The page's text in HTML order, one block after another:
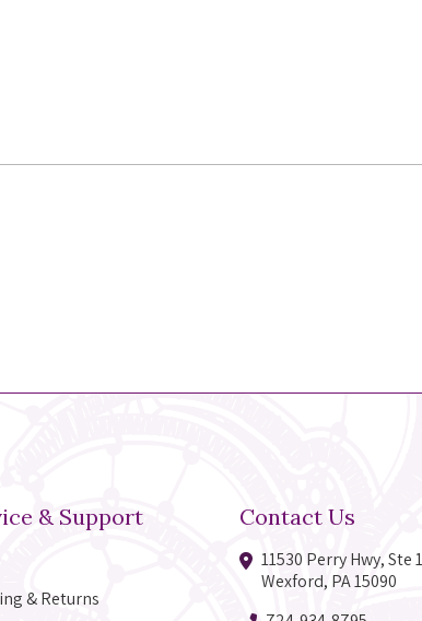
& Support
& Returns
Contact Us
11530 Perry Hwy, Ste
Wexford, PA 15090